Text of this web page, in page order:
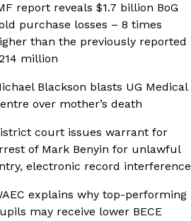
report reveals $1.7 billion BoG
purchase losses – 8 times
than the previously reported
million
Blackson blasts UG Medical
over mother’s death
court issues warrant for
of Mark Benyin for unlawful
electronic record interference
explains why top-performing
may receive lower BECE